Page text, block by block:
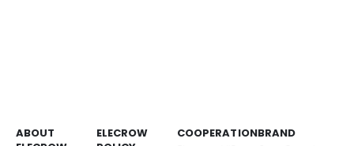
ABOUT
ELECROW
COOPERATIONBRAND